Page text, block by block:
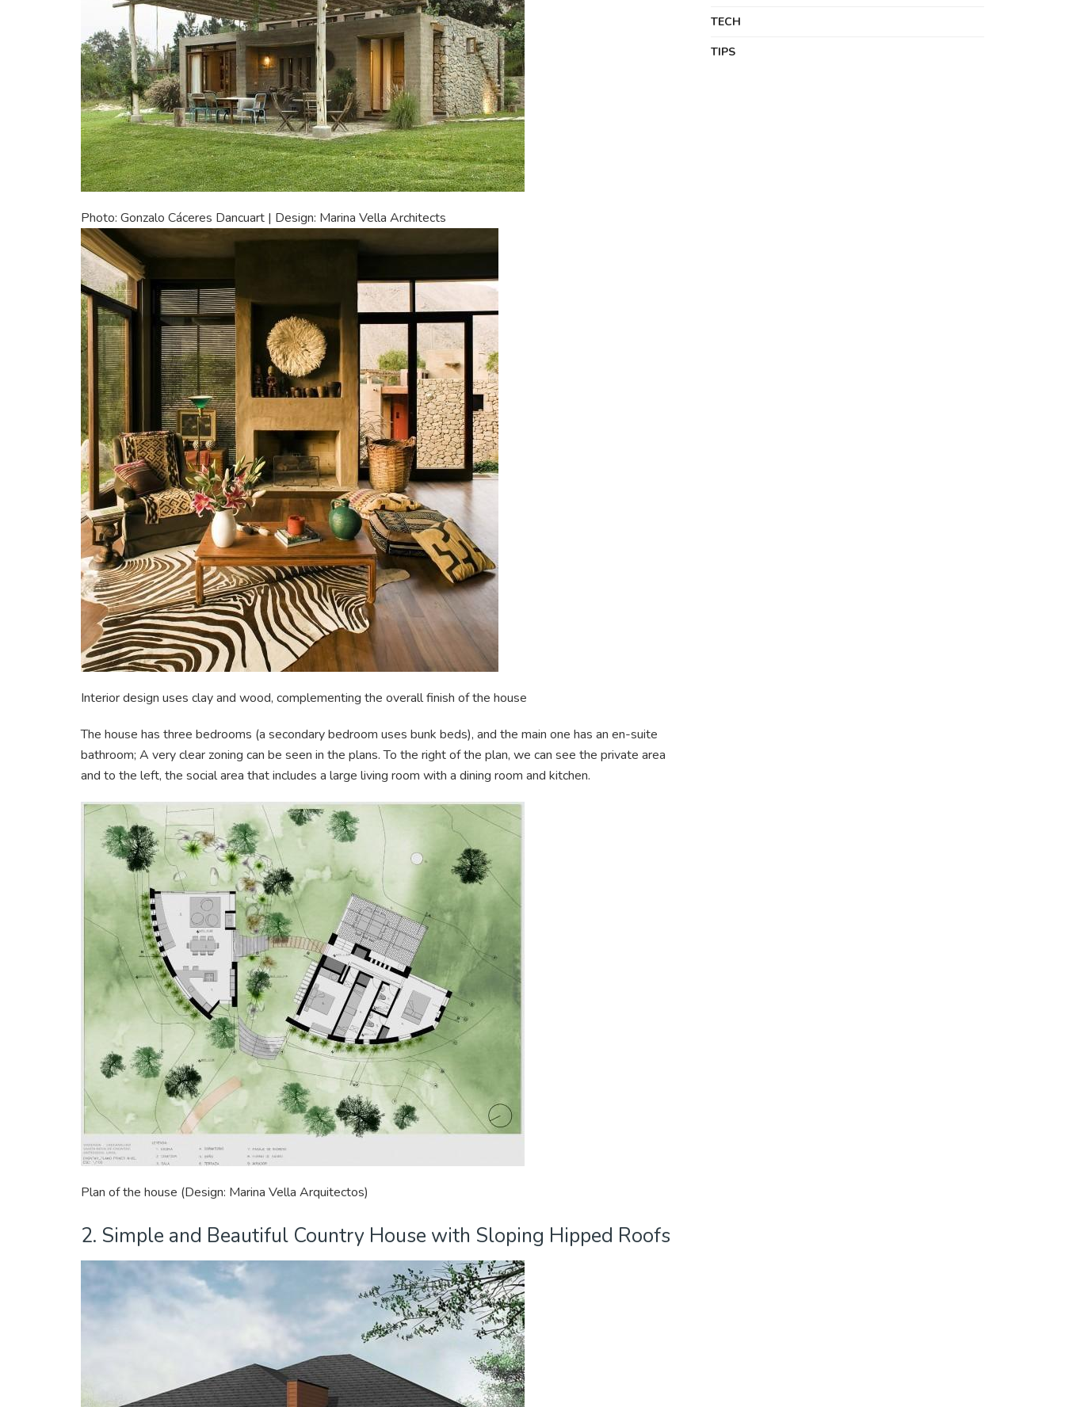
Photo: Gonzalo Cáceres Dancuart | Design: Marina Vella Architects
Interior design uses clay and wood, complementing the overall finish of the house
The house has three bedrooms (a secondary bedroom uses bunk beds), and the main one has an en-suite
bathroom; A very clear zoning can be seen in the plans. To the right of the plan, we can see the private area
and to the left, the social area that includes a large living room with a dining room and kitchen.
Plan of the house (Design: Marina Vella Arquitectos)
2. Simple and Beautiful Country House with Sloping Hipped Roofs
TECH
TIPS